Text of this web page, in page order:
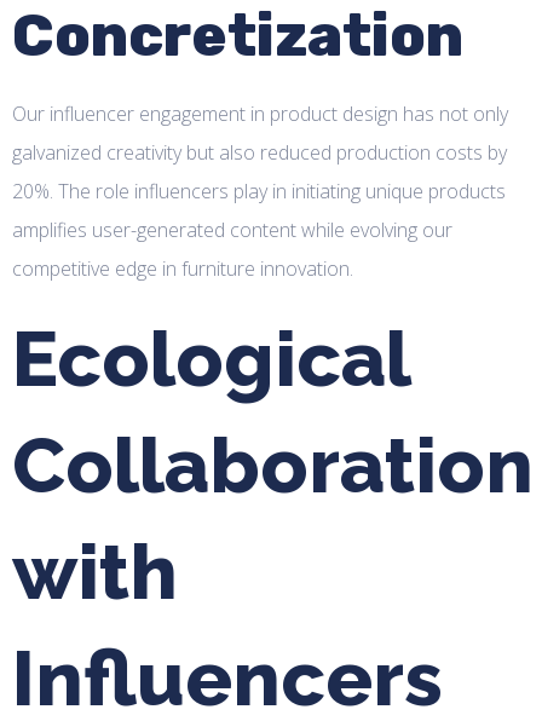
Concretization
Our influencer engagement in product design has not only
galvanized creativity but also reduced production costs by
20%. The role influencers play in initiating unique products
amplifies user-generated content while evolving our
competitive edge in furniture innovation.
Ecological
Collaboration
with
Influencers